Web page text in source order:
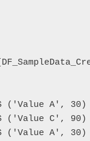
('Value A', 30)
('Value C', 90)
('Value A', 30)